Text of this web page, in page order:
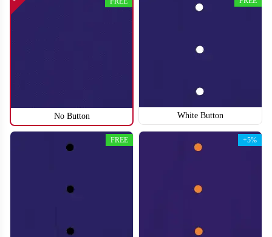
SO119
No Button White Button
FREE +5%